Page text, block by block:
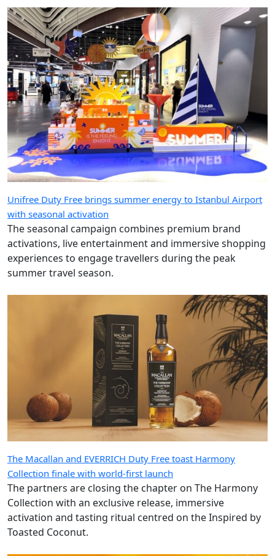
Unifree Duty Free brings summer energy to Istanbul Airport
with seasonal activation
The seasonal campaign combines premium brand
activations, live entertainment and immersive shopping
experiences to engage travellers during the peak
summer travel season.
The Macallan and EVERRICH Duty Free toast Harmony
Collection finale with world-first launch
The partners are closing the chapter on The Harmony
Collection with an exclusive release, immersive
activation and tasting ritual centred on the Inspired by
Toasted Coconut.